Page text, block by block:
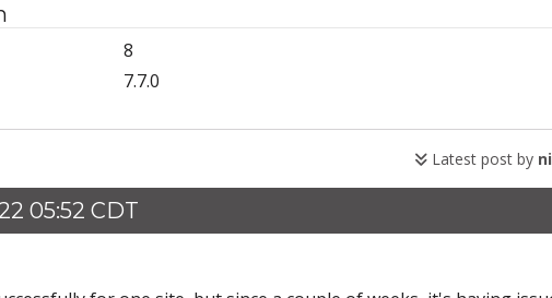
8
7.7.0
Latest post by
05:52 CDT